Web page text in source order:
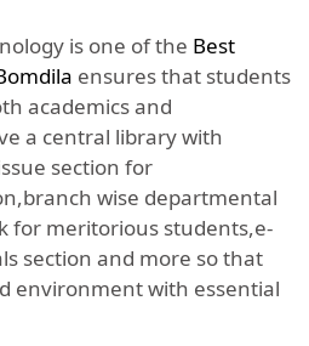
is one of the Best
ensures that students
academics and
a central library with
section for
wise departmental
for meritorious students,e-
section and more so that
environment with essential